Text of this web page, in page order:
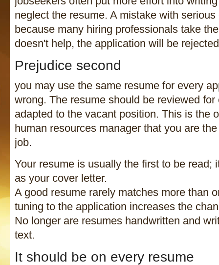
neglect the resume. A mistake with
because many hiring professionals take
doesn't help, the application will be
Prejudice second
you may use the same resume for every
wrong. The resume should be reviewed
adapted to the vacant position. This is the
human resources manager that you are
job.
Your resume is usually the first to be read;
as your cover letter.
A good resume rarely matches more than
tuning to the application increases the
No longer are resumes handwritten and
text.
It should be on every resume